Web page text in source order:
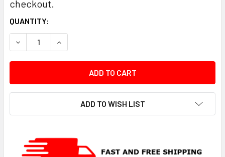
checkout.
CURRENT
STOCK:
QUANTITY:
DECREASE QUANTITY:INCREASE QUANTITY:
ADD TO WISH LIST